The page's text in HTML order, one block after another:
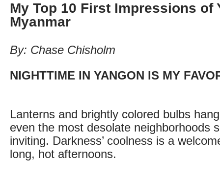
My Top 10 First Impressions of
Myanmar
By: Chase Chisholm
NIGHTTIME IN YANGON IS MY
Lanterns and brightly colored bulbs
even the most desolate neighborhoods
inviting. Darkness’ coolness is a
long, hot afternoons.